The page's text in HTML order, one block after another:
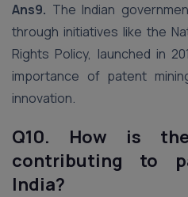
Ans9. The Indian
through initiatives like the
Rights Policy, launched in
importance of patent
innovation.
Q10. How is
contributing to
India?